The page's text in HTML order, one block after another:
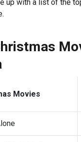
up with a list of the
Movies